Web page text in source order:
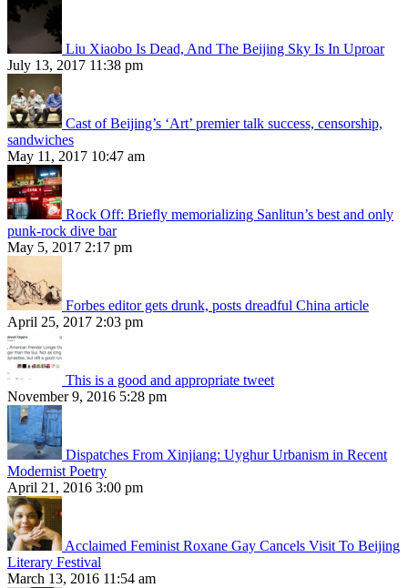
Liu Xiaobo Is Dead, And The Beijing Sky Is In Uproar
July 13, 2017 11:38 pm
Cast of Beijing’s ‘Art’ premier talk success, censorship,
sandwiches
May 11, 2017 10:47 am
Rock Off: Briefly memorializing Sanlitun’s best and only
punk-rock dive bar
May 5, 2017 2:17 pm
Forbes editor gets drunk, posts dreadful China article
April 25, 2017 2:03 pm
This is a good and appropriate tweet
November 9, 2016 5:28 pm
Dispatches From Xinjiang: Uyghur Urbanism in Recent
Modernist Poetry
April 21, 2016 3:00 pm
Acclaimed Feminist Roxane Gay Cancels Visit To Beijing
Literary Festival
March 13, 2016 11:54 am